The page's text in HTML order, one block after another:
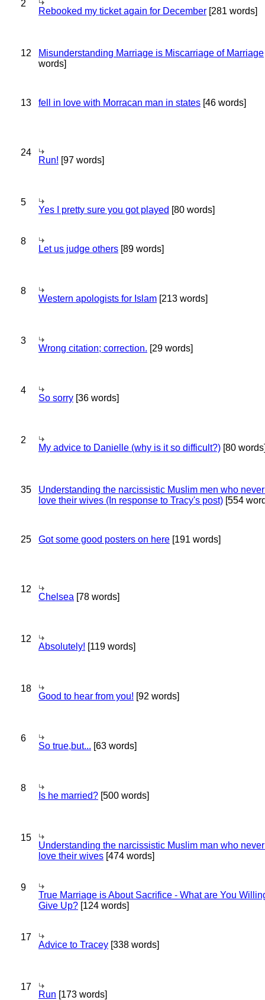
2
Rebooked my ticket again for December [281 words]
12 Misunderstanding Marriage is Miscarriage of Marriage
words]
13 fell in love with Morracan man in states [46 words]
24
Run! [97 words]
5
Yes I pretty sure you got played [80 words]
8
Let us judge others [89 words]
8
Western apologists for Islam [213 words]
3
Wrong citation; correction. [29 words]
4
So sorry [36 words]
2
My advice to Danielle (why is it so difficult?) [80
35
Understanding the narcissistic Muslim men who
love their wives (In response to Tracy's post) [554
25 Got some good posters on here [191 words]
12
Chelsea [78 words]
12
Absolutely! [119 words]
18
Good to hear from you! [92 words]
6
So true,but... [63 words]
8
Is he married? [500 words]
15
Understanding the narcissistic Muslim man who
love their wives [474 words]
9
True Marriage is About Sacrifice - What are You
Give Up? [124 words]
17
Advice to Tracey [338 words]
17
Run [173 words]